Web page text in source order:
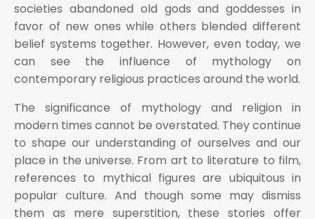
societies abandoned old gods and goddesses in
favor of new ones while others blended different
belief systems together. However, even today, we
can see the influence of mythology on
contemporary religious practices around the world.
The significance of mythology and religion in
modern times cannot be overstated. They continue
to shape our understanding of ourselves and our
place in the universe. From art to literature to film,
references to mythical figures are ubiquitous in
popular culture. And though some may dismiss
them as mere superstition, these stories offer